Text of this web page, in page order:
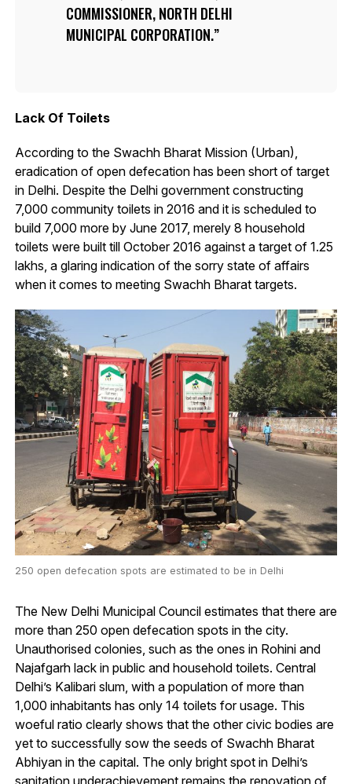
COMMISSIONER, NORTH DELHI
MUNICIPAL CORPORATION.
Lack Of Toilets
According to the Swachh Bharat Mission (Urban),
eradication of open defecation has been short of target
in Delhi. Despite the Delhi government constructing
7,000 community toilets in 2016 and it is scheduled to
build 7,000 more by June 2017, merely 8 household
toilets were built till October 2016 against a target of 1.25
lakhs, a glaring indication of the sorry state of affairs
when it comes to meeting Swachh Bharat targets.
250 open defecation spots are estimated to be in Delhi
The New Delhi Municipal Council estimates that there are
more than 250 open defecation spots in the city.
Unauthorised colonies, such as the ones in Rohini and
Najafgarh lack in public and household toilets. Central
Delhi’s Kalibari slum, with a population of more than
1,000 inhabitants has only 14 toilets for usage. This
woeful ratio clearly shows that the other civic bodies are
yet to successfully sow the seeds of Swachh Bharat
Abhiyan in the capital. The only bright spot in Delhi’s
sanitation underachievement remains the renovation of